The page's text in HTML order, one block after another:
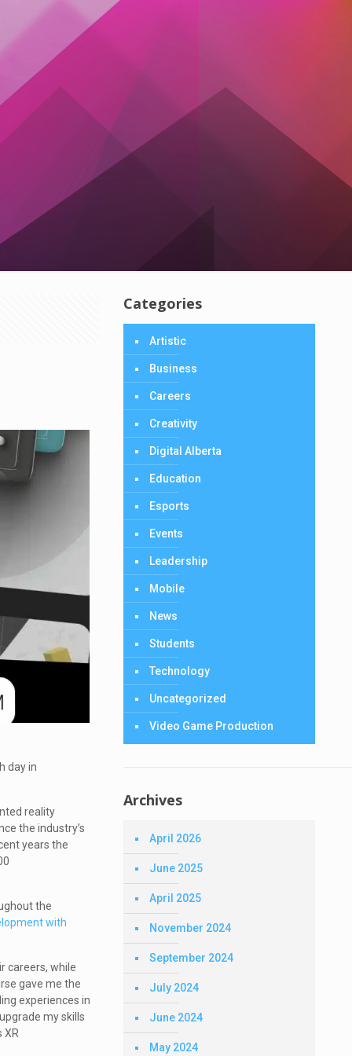
day in
reality
the industry’s
years the
the
with
careers, while
gave me the
experiences in
my skills
XR
Categories
Artistic
Business
Careers
Creativity
Digital Alberta
Education
Esports
Events
Leadership
Mobile
News
Students
Technology
Uncategorized
Video Game Production
Archives
April 2026
June 2025
April 2025
November 2024
September 2024
July 2024
June 2024
May 2024